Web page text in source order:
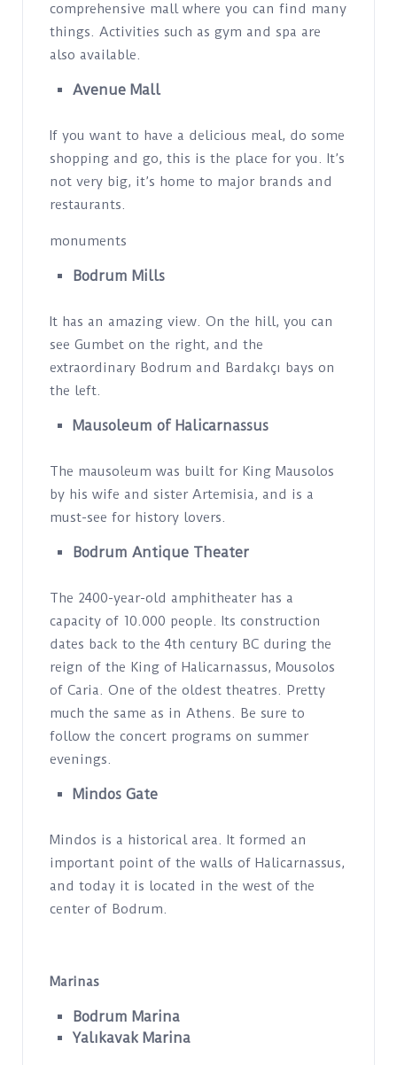
comprehensive mall where you can find many
things. Activities such as gym and spa are
also available.
Avenue Mall
If you want to have a delicious meal, do some
shopping and go, this is the place for you. It’s
not very big, it’s home to major brands and
restaurants.
monuments
Bodrum Mills
It has an amazing view. On the hill, you can
see Gumbet on the right, and the
extraordinary Bodrum and Bardakçı bays on
the left.
Mausoleum of Halicarnassus
The mausoleum was built for King Mausolos
by his wife and sister Artemisia, and is a
must-see for history lovers.
Bodrum Antique Theater
The 2400-year-old amphitheater has a
capacity of 10.000 people. Its construction
dates back to the 4th century BC during the
reign of the King of Halicarnassus, Mousolos
of Caria. One of the oldest theatres. Pretty
much the same as in Athens. Be sure to
follow the concert programs on summer
evenings.
Mindos Gate
Mindos is a historical area. It formed an
important point of the walls of Halicarnassus,
and today it is located in the west of the
center of Bodrum.
Marinas
Bodrum Marina
Yalıkavak Marina